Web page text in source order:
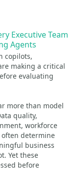
Executive Team
Agents
copilots,
making a critical
evaluating
more than model
quality,
workforce
determine
business
Yet these
before